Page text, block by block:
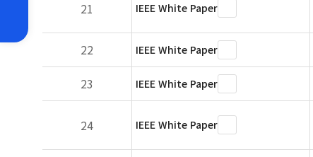
21 IEEE White Paper
22 IEEE White Paper
23
IEEE White Paper
24 IEEE White Paper